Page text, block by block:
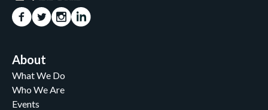
About
What We Do
Who We Are
Events